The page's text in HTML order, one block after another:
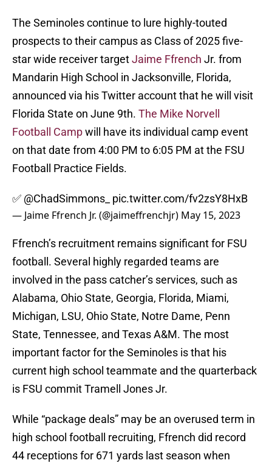
The Seminoles continue to lure highly-touted
prospects to their campus as Class of 2025 five-
star wide receiver targetJaime Ffrench Jr. from
Mandarin High School in Jacksonville, Florida,
announced via his Twitter account that he will visit
Florida State on June 9th. The Mike Norvell
Football Campwill have its individual camp event
on that date from 4:00 PM to 6:05 PM at the FSU
Football Practice Fields.
✅ @ChadSimmons_ pic.twitter.com/fv2zsY8HxB
— Jaime Ffrench Jr. (@jaimeffrenchjr) May 15, 2023
Ffrench’s recruitment remains significant for FSU
football. Several highly regarded teams are
involved in the pass catcher’s services, such as
Alabama, Ohio State, Georgia, Florida, Miami,
Michigan, LSU, Ohio State, Notre Dame, Penn
State, Tennessee, and Texas A&M. The most
important factor for the Seminoles is that his
current high school teammate and the quarterback
is FSU commit Tramell Jones Jr.
While “package deals” may be an overused term in
high school football recruiting, Ffrench did record
44 receptions for 671 yards last season when